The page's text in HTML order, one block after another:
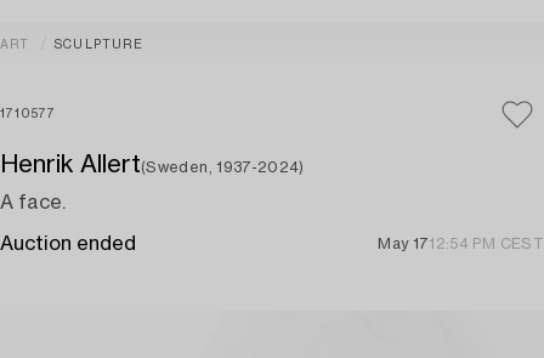
ART SCULPTURE
1710577
Henrik Allert(Sweden, 1937-2024)
A face.
Auction ended May 1712:54 PM CEST